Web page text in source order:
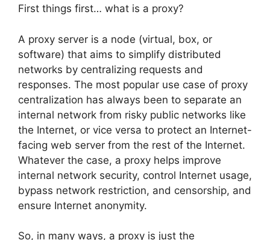
First things first… what is a proxy?
A proxy server is a node (virtual, box, or
software) that aims to simplify distributed
networks by centralizing requests and
responses. The most popular use case of proxy
centralization has always been to separate an
internal network from risky public networks like
the Internet, or vice versa to protect an Internet-
facing web server from the rest of the Internet.
Whatever the case, a proxy helps improve
internal network security, control Internet usage,
bypass network restriction, and censorship, and
ensure Internet anonymity.
So, in many ways, a proxy is just the